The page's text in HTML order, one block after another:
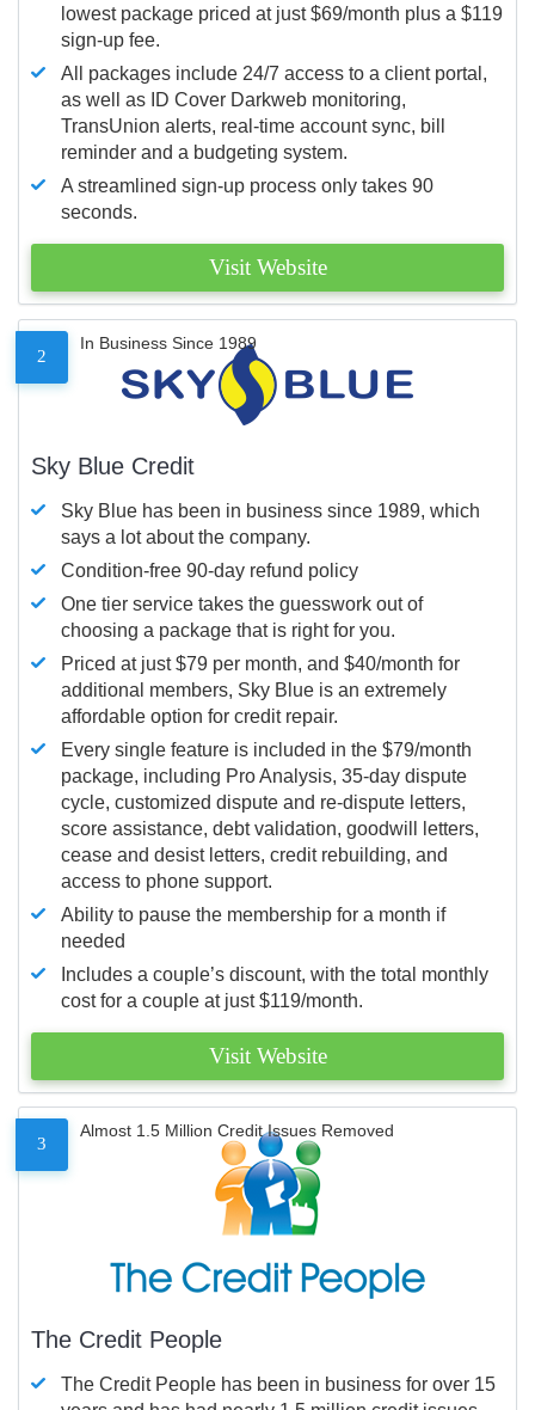
lowest package priced at just $69/month plus a $119
sign-up fee.
All packages include 24/7 access to a client portal,
as well as ID Cover Darkweb monitoring,
TransUnion alerts, real-time account sync, bill
reminder and a budgeting system.
A streamlined sign-up process only takes 90
seconds.
Visit Website
2
In Business Since 1989
Sky Blue Credit
Sky Blue has been in business since 1989, which
says a lot about the company.
Condition-free 90-day refund policy
One tier service takes the guesswork out of
choosing a package that is right for you.
Priced at just $79 per month, and $40/month for
additional members, Sky Blue is an extremely
affordable option for credit repair.
Every single feature is included in the $79/month
package, including Pro Analysis, 35-day dispute
cycle, customized dispute and re-dispute letters,
score assistance, debt validation, goodwill letters,
cease and desist letters, credit rebuilding, and
access to phone support.
Ability to pause the membership for a month if
needed
Includes a couple’s discount, with the total monthly
cost for a couple at just $119/month.
Visit Website
3
Almost 1.5 Million Credit Issues Removed
The Credit People
The Credit People has been in business for over 15